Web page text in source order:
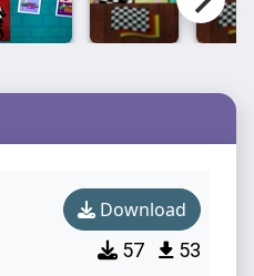
Download
57 53